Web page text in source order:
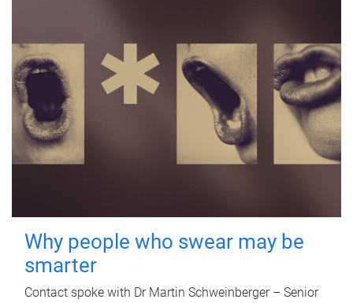
Why people who swear may be
smarter
Contact spoke with Dr Martin Schweinberger – Senior